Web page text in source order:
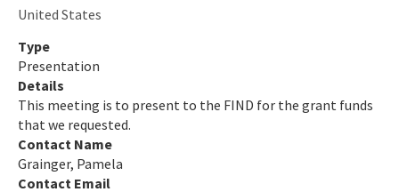
All Clean-Marina content
United States
Type
Presentation
Details
This meeting is to present to the FIND for the grant funds
that we requested.
Contact Name
Grainger, Pamela
Contact Email